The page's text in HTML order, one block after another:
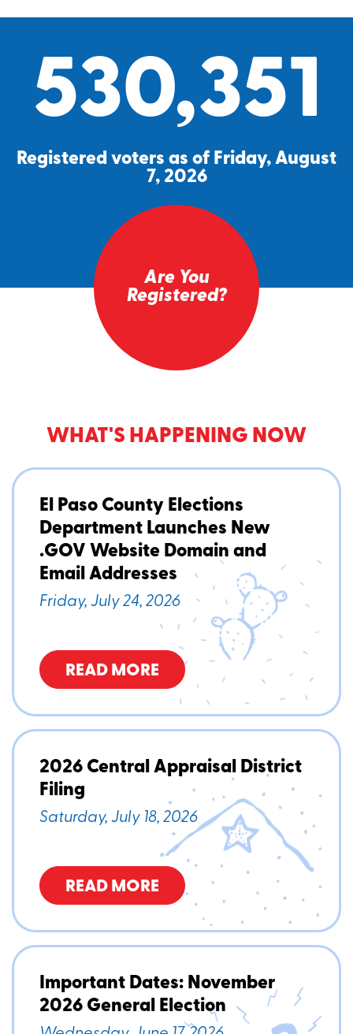
530,351
Registered voters as of Friday, August
7, 2026
Are You
Registered?
WHAT'S HAPPENING NOW
El Paso County Elections
Department Launches New
.GOV Website Domain and
Email Addresses
Friday, July 24, 2026
READ MORE
2026 Central Appraisal District
Filing
Saturday, July 18, 2026
READ MORE
Important Dates: November
2026 General Election